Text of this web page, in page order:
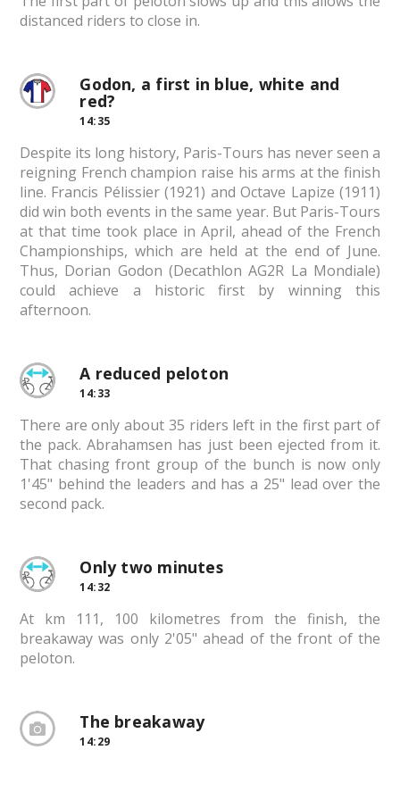
distanced riders to close in.
Godon, a first in blue, white and
red?
14:35
Despite its long history, Paris-Tours has never seen a
reigning French champion raise his arms at the finish
line. Francis Pélissier (1921) and Octave Lapize (1911)
did win both events in the same year. But Paris-Tours
at that time took place in April, ahead of the French
Championships, which are held at the end of June.
Thus, Dorian Godon (Decathlon AG2R La Mondiale)
could achieve a historic first by winning this
afternoon.
A reduced peloton
14:33
There are only about 35 riders left in the first part of
the pack. Abrahamsen has just been ejected from it.
That chasing front group of the bunch is now only
1'45" behind the leaders and has a 25" lead over the
second pack.
Only two minutes
14:32
At km 111, 100 kilometres from the finish, the
breakaway was only 2'05" ahead of the front of the
peloton.
The breakaway
14:29